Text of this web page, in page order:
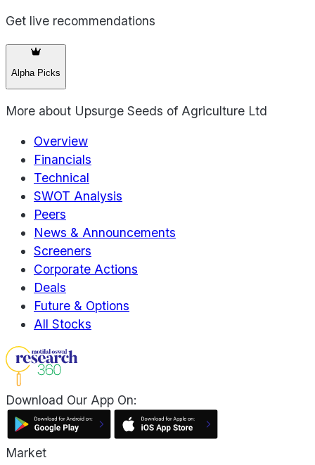
Get live recommendations
Alpha Picks
More about Upsurge Seeds of Agriculture Ltd
Overview
Financials
Technical
SWOT Analysis
Peers
News & Announcements
Screeners
Corporate Actions
Deals
Future & Options
All Stocks
Download Our App On:
Market